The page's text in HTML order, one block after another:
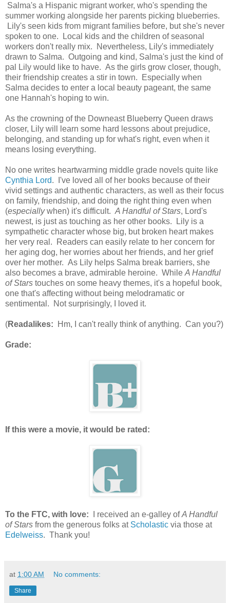
Salma's a Hispanic migrant worker, who's spending the
summer working alongside her parents picking blueberries.
Lily's seen kids from migrant families before, but she's never
spoken to one. Local kids and the children of seasonal
workers don't really mix. Nevertheless, Lily's immediately
drawn to Salma. Outgoing and kind, Salma's just the kind of
pal Lily would like to have. As the girls grow closer, though,
their friendship creates a stir in town. Especially when
Salma decides to enter a local beauty pageant, the same
one Hannah's hoping to win.
As the crowning of the Downeast Blueberry Queen draws
closer, Lily will learn some hard lessons about prejudice,
belonging, and standing up for what's right, even when it
means losing everything.
No one writes heartwarming middle grade novels quite like
Cynthia Lord. I've loved all of her books because of their
vivid settings and authentic characters, as well as their focus
on family, friendship, and doing the right thing even when
(especiallywhen) it's difficult. A Handful of Stars, Lord's
newest, is just as touching as her other books. Lily is a
sympathetic character whose big, but broken heart makes
her very real. Readers can easily relate to her concern for
her aging dog, her worries about her friends, and her grief
over her mother. As Lily helps Salma break barriers, she
also becomes a brave, admirable heroine. While A Handful
of Stars touches on some heavy themes, it's a hopeful book,
one that's affecting without being melodramatic or
sentimental. Not surprisingly, I loved it.
(Readalikes: Hm, I can't really think of anything. Can you?)
Grade:
If this were a movie, it would be rated:
To the FTC, with love: I received an e-galley ofA Handful
of Stars from the generous folks at Scholastic via those at
Edelweiss. Thank you!
at 1:00 AM No comments:
Share